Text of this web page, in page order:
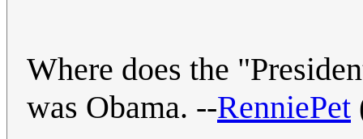
Where does the
was Obama. --RenniePet